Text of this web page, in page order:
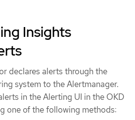
Insights
declares alerts through the
system to the Alertmanager.
in the Alerting UI in the OKD
one of the following methods: